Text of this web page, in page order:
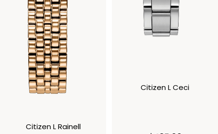
Citizen L Rainell
Citizen L Ceci